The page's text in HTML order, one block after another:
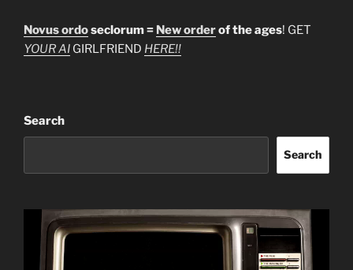
Novus ordoseclorum = New orderof the ages! GET
YOUR AI GIRLFRIEND HERE!!
Search
Search